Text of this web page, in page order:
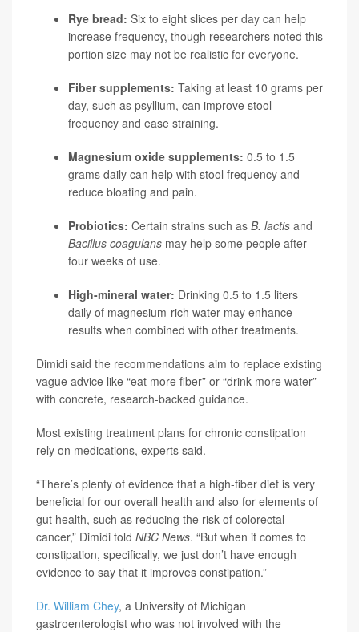
Rye bread: Six to eight slices per day can help
increase frequency, though researchers noted this
portion size may not be realistic for everyone.
Fiber supplements: Taking at least 10 grams per
day, such as psyllium, can improve stool
frequency and ease straining.
Magnesium oxide supplements: 0.5 to 1.5
grams daily can help with stool frequency and
reduce bloating and pain.
Probiotics: Certain strains such as B. lactis and
Bacillus coagulans may help some people after
four weeks of use.
High-mineral water: Drinking 0.5 to 1.5 liters
daily of magnesium-rich water may enhance
results when combined with other treatments.
Dimidi said the recommendations aim to replace existing
vague advice like “eat more fiber” or “drink more water”
with concrete, research-backed guidance.
Most existing treatment plans for chronic constipation
rely on medications, experts said.
“There’s plenty of evidence that a high-fiber diet is very
beneficial for our overall health and also for elements of
gut health, such as reducing the risk of colorectal
cancer,” Dimidi told NBC News. “But when it comes to
constipation, specifically, we just don’t have enough
evidence to say that it improves constipation.”
Dr. William Chey, a University of Michigan
gastroenterologist who was not involved with the